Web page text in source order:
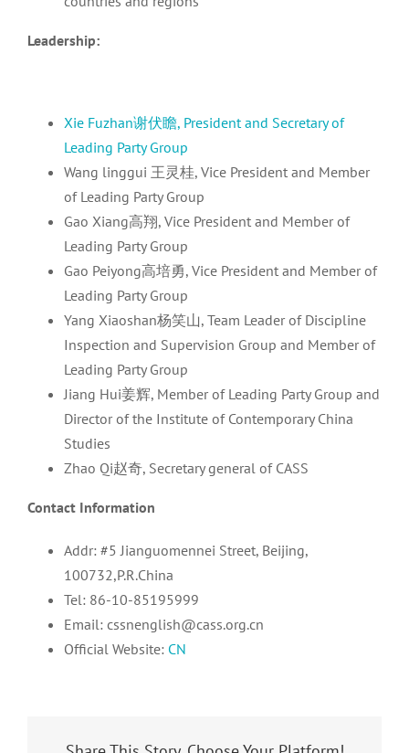
Leadership:
Xie Fuzhan谢伏瞻, President and Secretary of
Leading Party Group
Wang linggui 王灵桂, Vice President and Member
of Leading Party Group
Gao Xiang高翔, Vice President and Member of
Leading Party Group
Gao Peiyong高培勇, Vice President and Member of
Leading Party Group
Yang Xiaoshan杨笑山, Team Leader of Discipline
Inspection and Supervision Group and Member of
Leading Party Group
Jiang Hui姜辉, Member of Leading Party Group and
Director of the Institute of Contemporary China
Studies
Zhao Qi赵奇, Secretary general of CASS
Contact Information
Addr: #5 Jianguomennei Street, Beijing,
100732,P.R.China
Tel: 86-10-85195999
Email: cssnenglish@cass.org.cn
Official Website: CN